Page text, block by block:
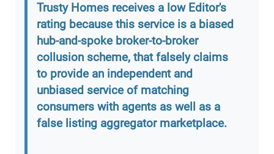
Trusty Homes receives a low Editor's
rating because this service is a biased
hub-and-spoke broker-to-broker
collusion scheme, that falsely claims
to provide an independent and
unbiased service of matching
consumers with agents as well as a
false listing aggregator marketplace.